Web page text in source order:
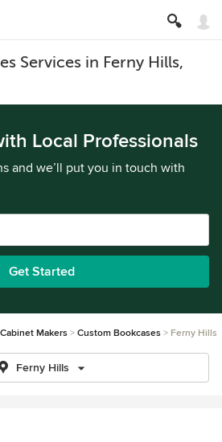
Services in Ferny Hills,
Local Professionals
and we’ll put you in touch with
Get Started
Makers Custom Bookcases Ferny Hills
Ferny Hills